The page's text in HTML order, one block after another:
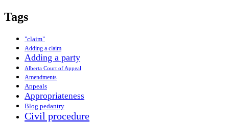
Tags
"claim"
Adding a claim
Adding a party
Alberta Court of Appeal
Amendments
Appeals
Appropriateness
Blog pedantry
Civil procedure